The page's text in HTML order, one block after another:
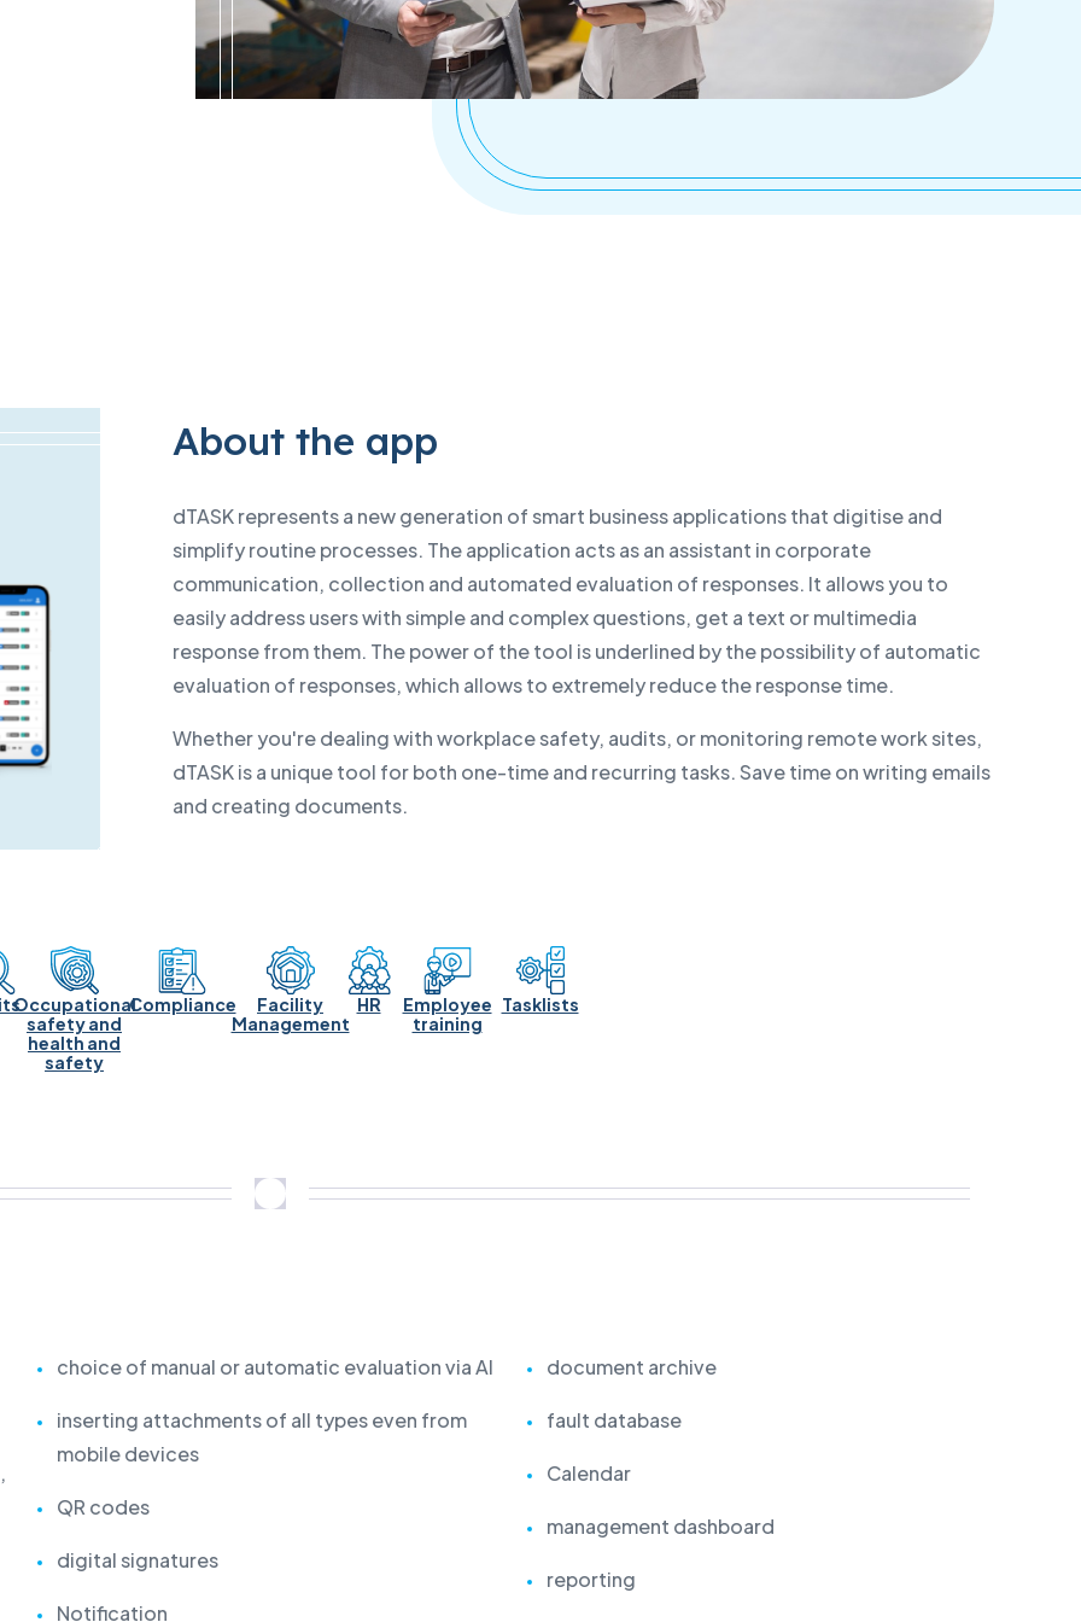
About the app
dTASK represents a new generation of smart business applications that digitise and
simplify routine processes. The application acts as an assistant in corporate
communication, collection and automated evaluation of responses. It allows you to
easily address users with simple and complex questions, get a text or multimedia
response from them. The power of the tool is underlined by the possibility of automatic
evaluation of responses, which allows to extremely reduce the response time.
Whether you're dealing with workplace safety, audits, or monitoring remote work sites,
dTASK is a unique tool for both one-time and recurring tasks. Save time on writing emails
and creating documents.
Occupational
safety and
health and
safety
Compliance
Facility
Management
HR
Employee
training
Tasklists
choice of manual or automatic evaluation via AI
inserting attachments of all types even from
mobile devices
QR codes
digital signatures
Notification
document archive
fault database
Calendar
management dashboard
reporting